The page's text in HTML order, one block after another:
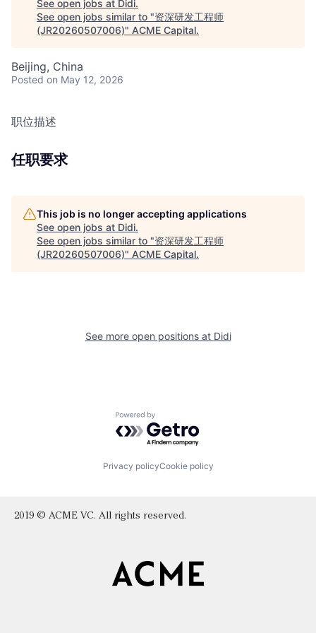
See open jobs at Didi.
See open jobs similar to "资深研发工程师
(JR20260507006)" ACME Capital.
Beijing, China
Posted on May 12, 2026
职位描述
任职要求
This job is no longer accepting applications
See open jobs at Didi.
See open jobs similar to "资深研发工程师
(JR20260507006)" ACME Capital.
See more open positions at Didi
Powered by Getro.com
Privacy policyCookie policy
2019 © ACME VC. All rights reserved.